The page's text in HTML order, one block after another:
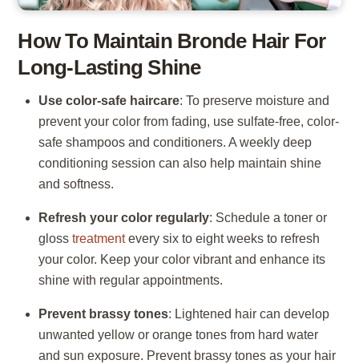
How To Maintain Bronde Hair For
Long-Lasting Shine
Use color-safe haircare: To preserve moisture and
prevent your color from fading, use sulfate-free, color-
safe shampoos and conditioners. A weekly deep
conditioning session can also help maintain shine
and softness.
Refresh your color regularly: Schedule a toner or
gloss treatmentevery six to eight weeks to refresh
your color. Keep your color vibrant and enhance its
shine with regular appointments.
Prevent brassy tones: Lightened hair can develop
unwanted yellow or orange tones from hard water
and sun exposure. Prevent brassy tones as your hair